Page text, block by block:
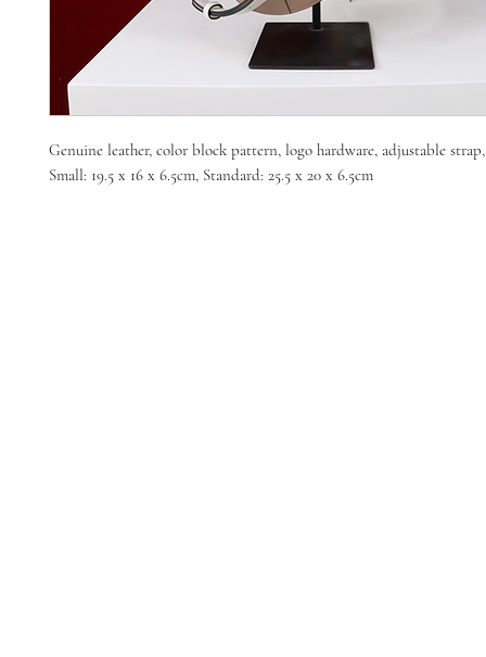
Genuine leather, color block pattern, logo hardware, adjustable
Small: 19.5 x 16 x 6.5cm, Standard: 25.5 x 20 x 6.5cm